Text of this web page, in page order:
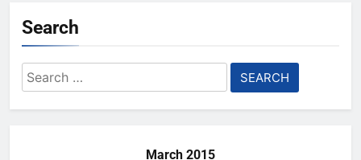
Search
Search
for:
March 2015